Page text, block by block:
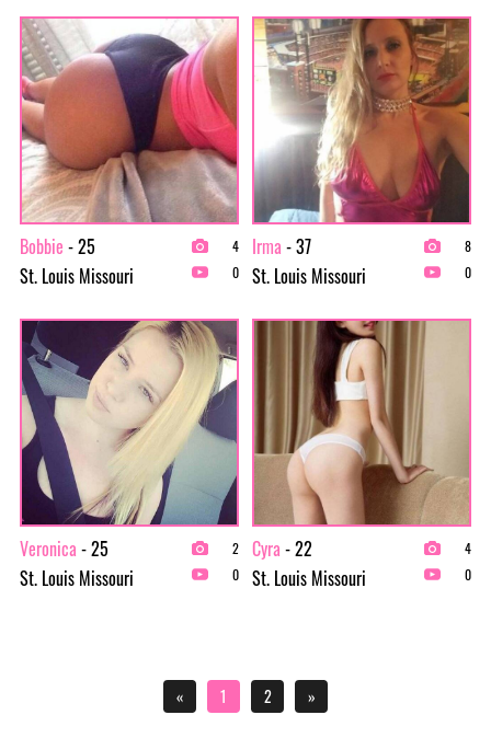
Bobbie - 25
St. Louis Missouri
4
0
Irma - 37
St. Louis Missouri
8
0
Veronica - 25
St. Louis Missouri
2
0
Cyra - 22
St. Louis Missouri
4
0
« 1 2 »